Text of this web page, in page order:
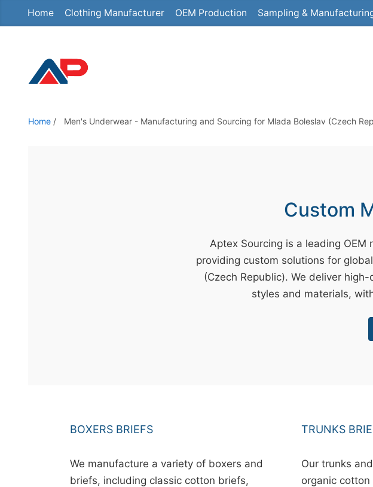
Home Clothing Manufacturer OEM Production Sampling &
Home / Men's Underwear - Manufacturing and Sourcing for Mlada Boleslav (Czech
Custom
Aptex Sourcing is a leading OEM
providing custom solutions for
(Czech Republic). We deliver
styles and materials,
BOXERS BRIEFS
We manufacture a variety of boxers and
briefs, including classic cotton briefs,
TRUNKS
Our trunks
organic